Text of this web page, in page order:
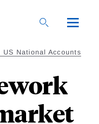
National Accounts